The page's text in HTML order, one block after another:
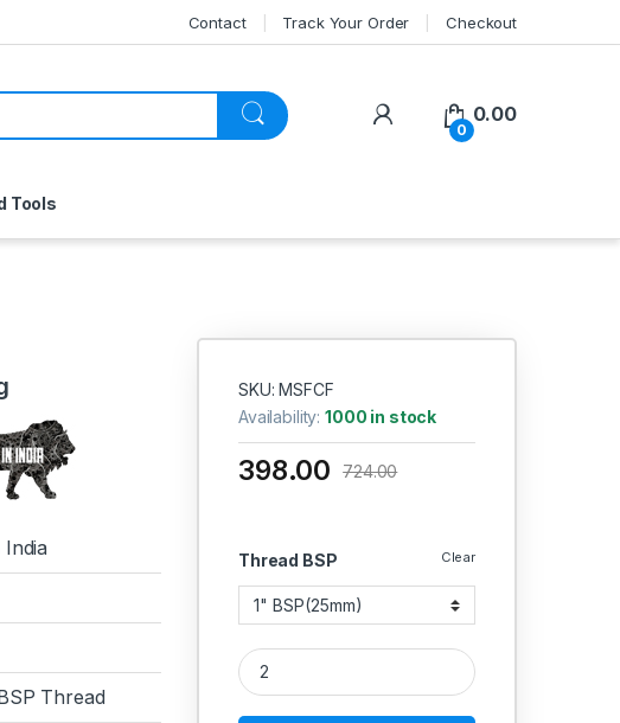
Contact Track Your Order Checkout
My Account
0
0.00
Tools
Thread
SKU: MSFCF
Availability:1000 in stock
Thread BSP Clear
398.00 724.00
MS Cross Female Forging quantity